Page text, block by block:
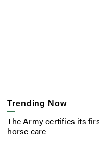
Trending Now
The Army certifies its
horse care